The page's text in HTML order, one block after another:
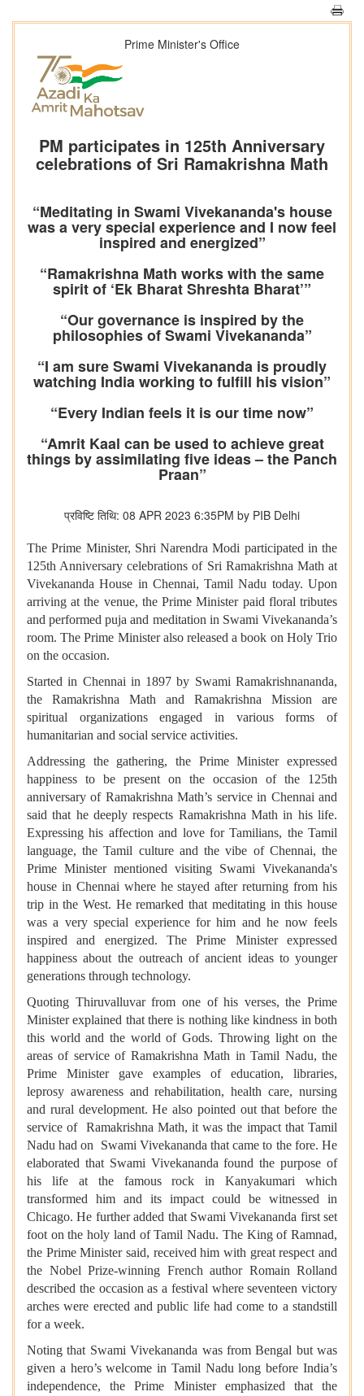
Prime Minister's Office
PM participates in 125th Anniversary
celebrations of Sri Ramakrishna Math
“Meditating in Swami Vivekananda's house
was a very special experience and I now feel
inspired and energized”
“Ramakrishna Math works with the same
spirit of ‘Ek Bharat Shreshta Bharat’”
“Our governance is inspired by the
philosophies of Swami Vivekananda”
“I am sure Swami Vivekananda is proudly
watching India working to fulfill his vision”
“Every Indian feels it is our time now”
“Amrit Kaal can be used to achieve great
things by assimilating five ideas – the Panch
Praan”
प्रविष्टि तिथि: 08 APR 2023 6:35PM by PIB Delhi
The Prime Minister, Shri Narendra Modi participated in the
125th Anniversary celebrations of Sri Ramakrishna Math at
Vivekananda House in Chennai, Tamil Nadu today. Upon
arriving at the venue, the Prime Minister paid floral tributes
and performed puja and meditation in Swami Vivekananda’s
room. The Prime Minister also released a book on Holy Trio
on the occasion.
Started in Chennai in 1897 by Swami Ramakrishnananda,
the Ramakrishna Math and Ramakrishna Mission are
spiritual organizations engaged in various forms of
humanitarian and social service activities.
Addressing the gathering, the Prime Minister expressed
happiness to be present on the occasion of the 125th
anniversary of Ramakrishna Math’s service in Chennai and
said that he deeply respects Ramakrishna Math in his life.
Expressing his affection and love for Tamilians, the Tamil
language, the Tamil culture and the vibe of Chennai, the
Prime Minister mentioned visiting Swami Vivekananda's
house in Chennai where he stayed after returning from his
trip in the West. He remarked that meditating in this house
was a very special experience for him and he now feels
inspired and energized. The Prime Minister expressed
happiness about the outreach of ancient ideas to younger
generations through technology.
Quoting Thiruvalluvar from one of his verses, the Prime
Minister explained that there is nothing like kindness in both
this world and the world of Gods. Throwing light on the
areas of service of Ramakrishna Math in Tamil Nadu, the
Prime Minister gave examples of education, libraries,
leprosy awareness and rehabilitation, health care, nursing
and rural development. He also pointed out that before the
service of Ramakrishna Math, it was the impact that Tamil
Nadu had on Swami Vivekananda that came to the fore. He
elaborated that Swami Vivekananda found the purpose of
his life at the famous rock in Kanyakumari which
transformed him and its impact could be witnessed in
Chicago. He further added that Swami Vivekananda first set
foot on the holy land of Tamil Nadu. The King of Ramnad,
the Prime Minister said, received him with great respect and
the Nobel Prize-winning French author Romain Rolland
described the occasion as a festival where seventeen victory
arches were erected and public life had come to a standstill
for a week.
Noting that Swami Vivekananda was from Bengal but was
given a hero’s welcome in Tamil Nadu long before India’s
independence, the Prime Minister emphasized that the